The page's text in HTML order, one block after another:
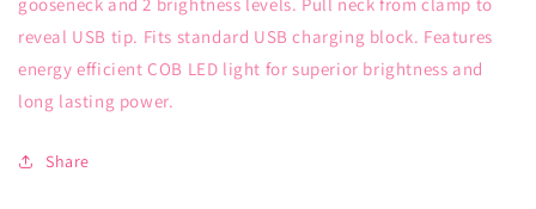
reveal USB tip. Fits standard USB charging block. Features
energy efficient COB LED light for superior brightness and
long lasting power.
Share